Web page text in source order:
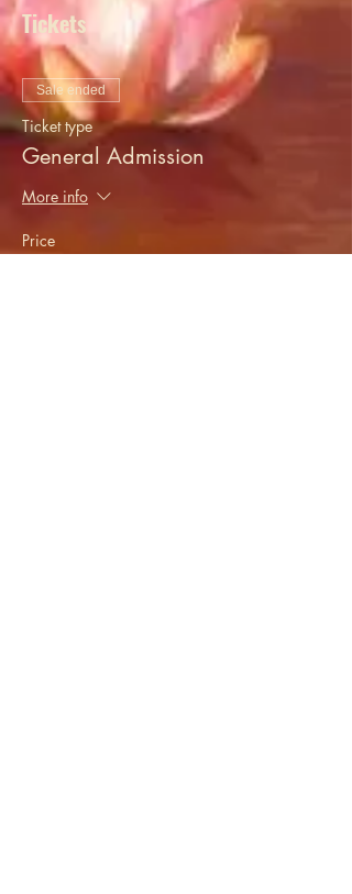
Tickets
Sale ended
Ticket type
General Admission
More info
Price